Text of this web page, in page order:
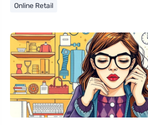
Online Retail